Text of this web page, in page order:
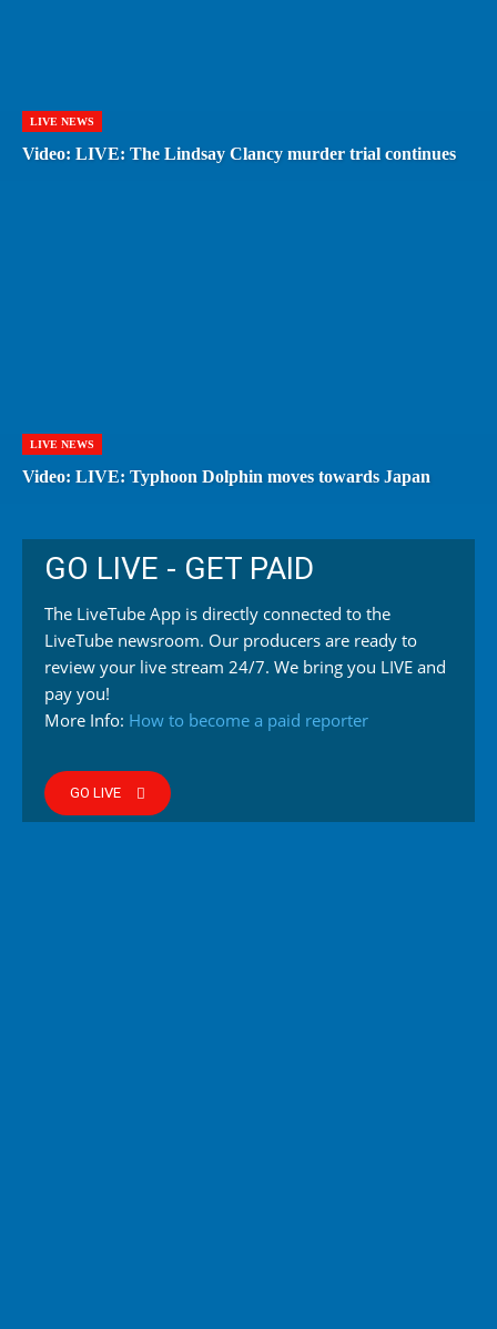
LIVE NEWS
Video: LIVE: The Lindsay Clancy murder trial continues
LIVE NEWS
Video: LIVE: Typhoon Dolphin moves towards Japan
GO LIVE - GET PAID
The LiveTube App is directly connected to the
LiveTube newsroom. Our producers are ready to
review your live stream 24/7. We bring you LIVE and
pay you!
More Info: How to become a paid reporter
GO LIVE